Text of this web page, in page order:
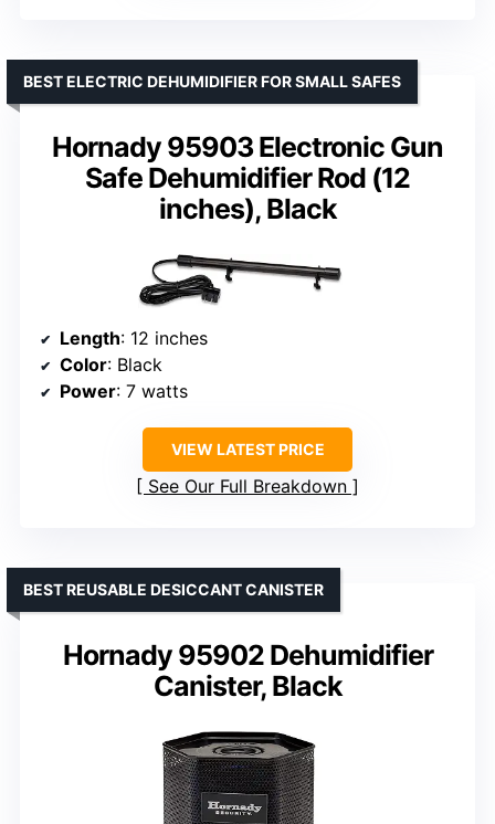
Hornady 95903 Electronic Gun
Safe Dehumidifier Rod (12
inches), Black
BEST ELECTRIC DEHUMIDIFIER FOR SMALL SAFES
Length: 12 inches
Color: Black
Power: 7 watts
VIEW LATEST PRICE
See Our Full Breakdown
Hornady 95902 Dehumidifier
Canister, Black
BEST REUSABLE DESICCANT CANISTER